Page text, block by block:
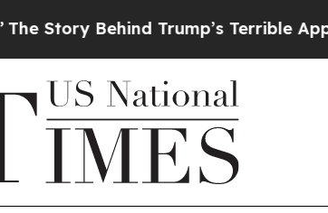
Trump’s Terrible Approval Rating